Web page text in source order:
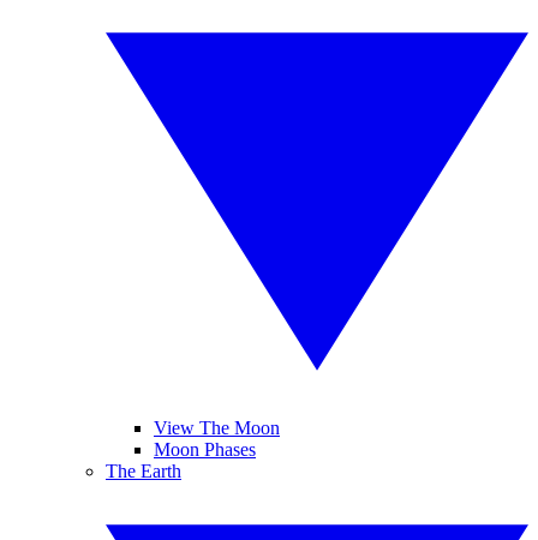
View The Moon
Moon Phases
The Earth